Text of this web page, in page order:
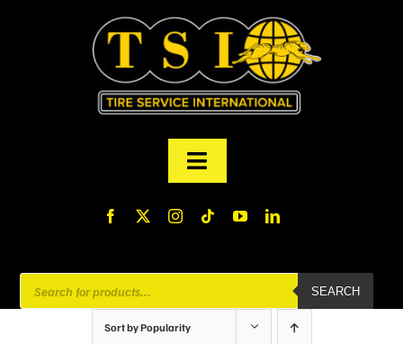
Toggle
Navigation
Products
search
SEARCH
Sort byPopularity